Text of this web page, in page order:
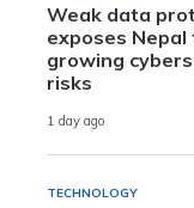
Weak data
exposes Nepal
growing
risks
1 day ago
TECHNOLOGY